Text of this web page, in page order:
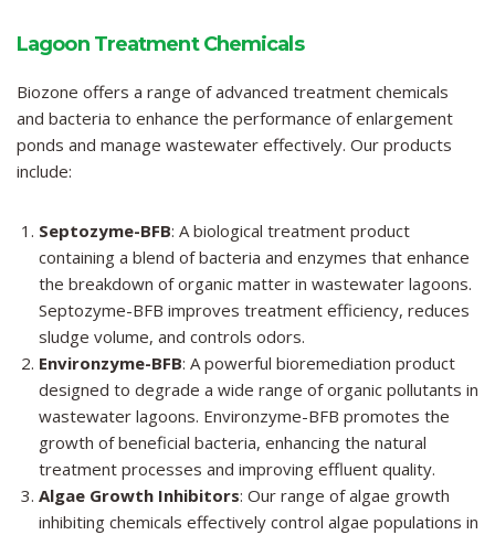
Lagoon Treatment Chemicals
Biozone offers a range of advanced treatment chemicals
and bacteria to enhance the performance of enlargement
ponds and manage wastewater effectively. Our products
include:
Septozyme-BFB: A biological treatment product
containing a blend of bacteria and enzymes that enhance
the breakdown of organic matter in wastewater lagoons.
Septozyme-BFB improves treatment efficiency, reduces
sludge volume, and controls odors.
Environzyme-BFB: A powerful bioremediation product
designed to degrade a wide range of organic pollutants in
wastewater lagoons. Environzyme-BFB promotes the
growth of beneficial bacteria, enhancing the natural
treatment processes and improving effluent quality.
Algae Growth Inhibitors: Our range of algae growth
inhibiting chemicals effectively control algae populations in